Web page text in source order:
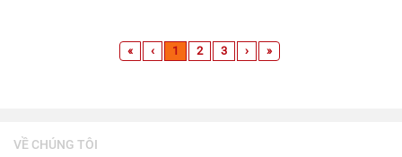
« ‹ 1 2 3 › »
VỀ CHÚNG TÔI